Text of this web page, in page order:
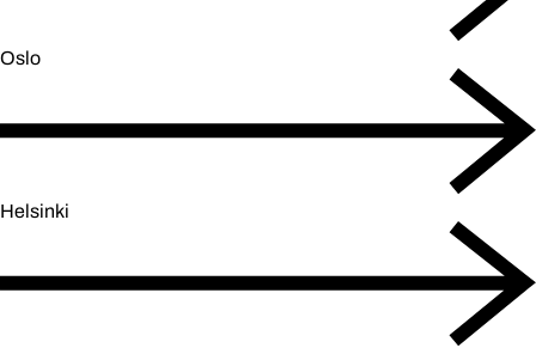
Oslo
Helsinki